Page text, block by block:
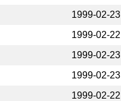
1999-02-23
1999-02-22
1999-02-23
1999-02-23
1999-02-22